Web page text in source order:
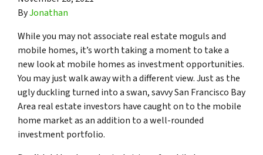
ByJonathan
While you may not associate real estate moguls and
mobile homes, it’s worth taking a moment to take a
new look at mobile homes as investment opportunities.
You may just walk away with a different view. Just as the
ugly duckling turned into a swan, savvy San Francisco Bay
Area real estate investors have caught on to the mobile
home market as an addition to a well-rounded
investment portfolio.